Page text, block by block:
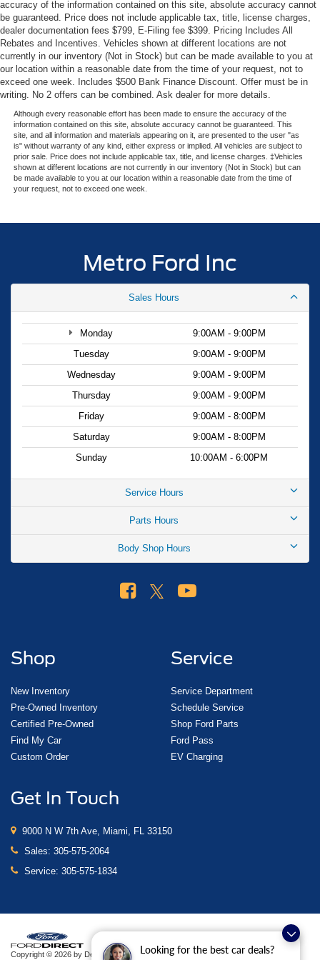
Looking for the best car deals?
experience.
The spacious and well-appointed interior offers seating for
up to 8 passengers, with heated and ventilated leather
front captain's chairs, 2nd-row power-folding captain's
chairs, and a split-folding 3rd-row bench seat. Enjoy the
convenience of the power tilt/telescopic steering wheel,
power moonroof, and the premium B&O sound system.
Safety and driver-assistance features abound, including
BlueCruise, 4-wheel disc brakes with ABS, electronic
stability control, traction control, and a comprehensive
features a rear-view camera, rain-sensing wipers, and
This impressive 2026 Ford Expedition Max Platinum is a
true standout in its class, blending exceptional capability,
advanced technology, and unparalleled comfort. We invite
you to experience the Metro Ford difference and discover
the joy of driving this remarkable SUV.
accuracy of the information contained on this site, absolute accuracy cannot
be guaranteed. Price does not include applicable tax, title, license charges,
dealer documentation fees $799, E-Filing fee $399. Pricing Includes All
Rebates and Incentives. Vehicles shown at different locations are not
currently in our inventory (Not in Stock) but can be made available to you at
our location within a reasonable date from the time of your request, not to
exceed one week. Includes $500 Bank Finance Discount. Offer must be in
writing. No 2 offers can be combined. Ask dealer for more details.
Although every reasonable effort has been made to ensure the accuracy of the
information contained on this site, absolute accuracy cannot be guaranteed. This
site, and all information and materials appearing on it, are presented to the user "as
is" without warranty of any kind, either express or implied. All vehicles are subject to
prior sale. Price does not include applicable tax, title, and license charges. ‡Vehicles
shown at different locations are not currently in our inventory (Not in Stock) but can
be made available to you at our location within a reasonable date from the time of
your request, not to exceed one week.
Metro Ford Inc
Sales Hours
Monday
9:00AM - 9:00PM
Tuesday
9:00AM - 9:00PM
Wednesday
9:00AM - 9:00PM
Thursday
9:00AM - 9:00PM
Friday
9:00AM - 8:00PM
Saturday
9:00AM - 8:00PM
Sunday
10:00AM - 6:00PM
Service Hours
Parts Hours
Body Shop Hours
Shop
New Inventory
Pre-Owned Inventory
Certified Pre-Owned
Find My Car
Custom Order
Service
Service Department
Schedule Service
Shop Ford Parts
Ford Pass
EV Charging
Get In Touch
9000 N W 7th Ave, Miami, FL 33150
Sales: 305-575-2064
Service: 305-575-1834
Copyright © 2026 by DealerOn|Sitemap|Privacy| Additional Disclosures